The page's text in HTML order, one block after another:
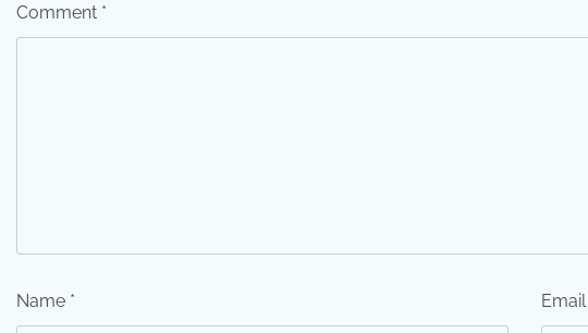
Comment *
Name * Email